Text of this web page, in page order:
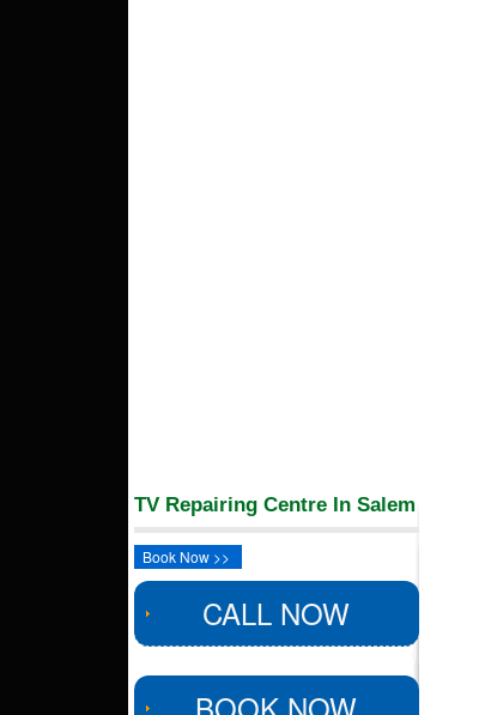
TV Repairing Centre In Salem
Book Now >>
CALL NOW